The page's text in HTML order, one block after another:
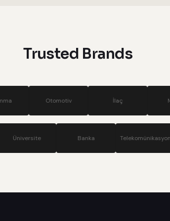
Trusted Brands
Otomotiv İlaç
Holding Üniversite Banka